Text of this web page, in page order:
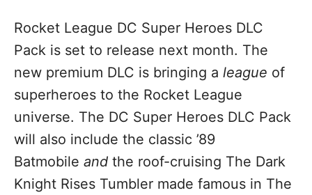
Rocket League DC Super Heroes DLC
Pack is set to release next month. The
new premium DLC is bringing a league of
superheroes to the Rocket League
universe. The DC Super Heroes DLC Pack
will also include the classic ’89
Batmobile and the roof-cruising The Dark
Knight Rises Tumbler made famous in The